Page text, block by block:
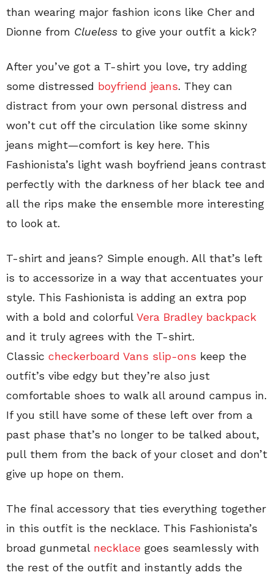
than wearing major fashion icons like Cher and
Dionne from Clueless to give your outfit a kick?
After you’ve got a T-shirt you love, try adding
some distressed boyfriend jeans. They can
distract from your own personal distress and
won’t cut off the circulation like some skinny
jeans might—comfort is key here. This
Fashionista’s light wash boyfriend jeans contrast
perfectly with the darkness of her black tee and
all the rips make the ensemble more interesting
to look at.
T-shirt and jeans? Simple enough. All that’s left
is to accessorize in a way that accentuates your
style. This Fashionista is adding an extra pop
with a bold and colorfulVera Bradley backpack
and it truly agrees with the T-shirt.
Classic checkerboard Vans slip-ons keep the
outfit’s vibe edgy but they’re also just
comfortable shoes to walk all around campus in.
If you still have some of these left over from a
past phase that’s no longer to be talked about,
pull them from the back of your closet and don’t
give up hope on them.
The final accessory that ties everything together
in this outfit is the necklace. This Fashionista’s
broad gunmetal necklace goes seamlessly with
the rest of the outfit and instantly adds the